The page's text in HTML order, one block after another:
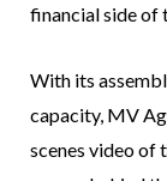
financial side of
With its
capacity, MV
scenes video of